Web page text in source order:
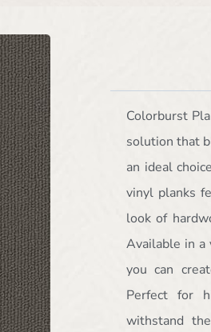
Colorburst
solution that
an ideal
vinyl planks
look of
Available in a
you can
Perfect for
withstand